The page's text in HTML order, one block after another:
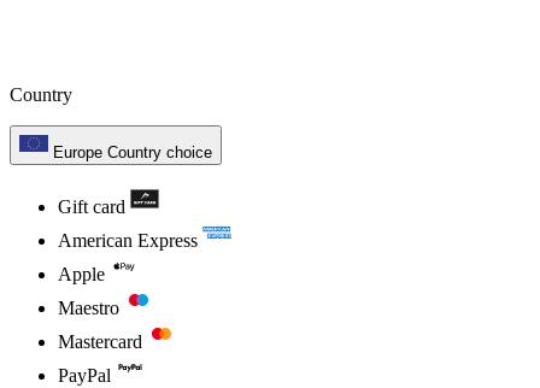
Country
Europe Country choice
Gift card
American Express
Apple
Maestro
Mastercard
PayPal